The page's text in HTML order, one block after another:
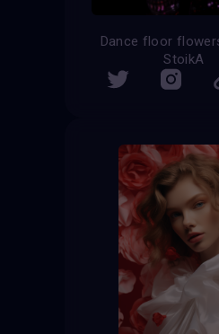
Dance floor
StoikA